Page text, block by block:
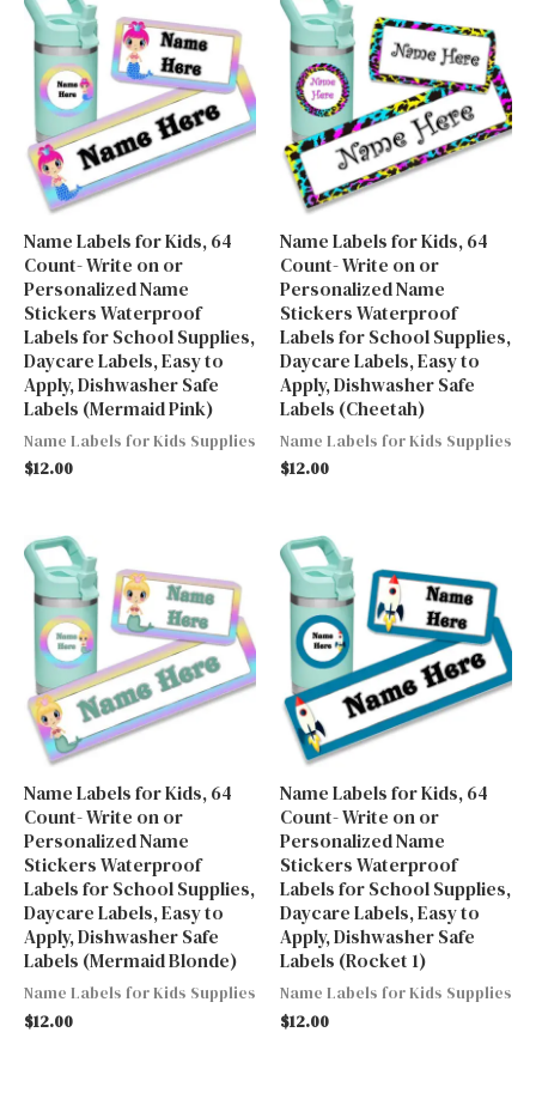
Name Labels for Kids, 64
Count- Write on or
Personalized Name
Stickers Waterproof
Labels for School Supplies,
Daycare Labels, Easy to
Apply, Dishwasher Safe
Labels (Mermaid Pink)
Name Labels for Kids Supplies
$12.00
Name Labels for Kids, 64
Count- Write on or
Personalized Name
Stickers Waterproof
Labels for School Supplies,
Daycare Labels, Easy to
Apply, Dishwasher Safe
Labels (Cheetah)
Name Labels for Kids Supplies
$12.00
Name Labels for Kids, 64
Count- Write on or
Personalized Name
Stickers Waterproof
Labels for School Supplies,
Daycare Labels, Easy to
Apply, Dishwasher Safe
Labels (Mermaid Blonde)
Name Labels for Kids Supplies
$12.00
Name Labels for Kids, 64
Count- Write on or
Personalized Name
Stickers Waterproof
Labels for School Supplies,
Daycare Labels, Easy to
Apply, Dishwasher Safe
Labels (Rocket 1)
Name Labels for Kids Supplies
$12.00